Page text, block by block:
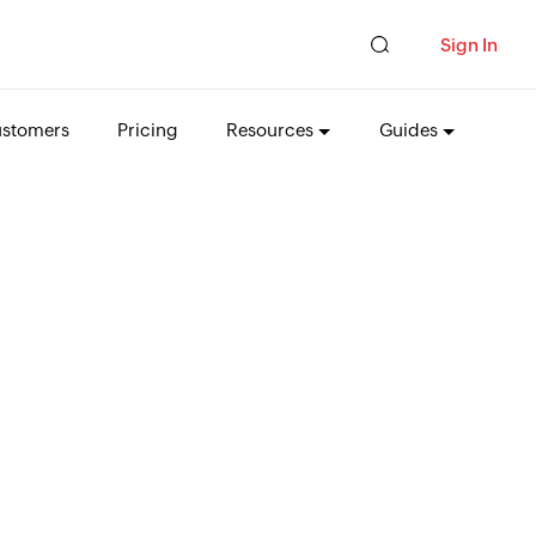
Sign In
Pricing Resources Guides